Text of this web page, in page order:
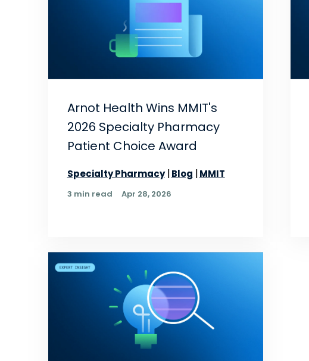
Arnot Health Wins MMIT's
2026 Specialty Pharmacy
Patient Choice Award
Specialty Pharmacy Blog MMIT
3 min read Apr 28, 2026